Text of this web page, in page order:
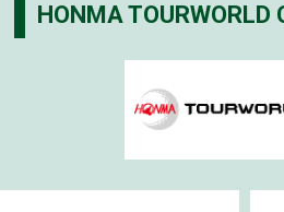
HONMA TOURWORLD